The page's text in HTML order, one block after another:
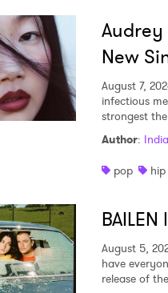
Audrey
New
August 7,
infectious
strongest
Author:
pop
August 5,
have
release of